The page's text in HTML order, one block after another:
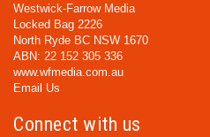
Westwick-Farrow Media
Locked Bag 2226
North Ryde BC NSW 1670
ABN: 22 152 305 336
www.wfmedia.com.au
Email Us
Connect with us